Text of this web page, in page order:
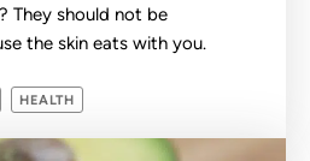
They should not be
the skin eats with you.
HEALTH